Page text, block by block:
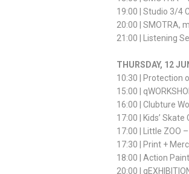
19:00 | Studio 3/4
20:00 | SMOTRA,
21:00 | Listening
THURSDAY, 12
10:30 | Protection
15:00 |
16:00 | Clubture
17:00 | Kids’
17:00 | Little ZOO
17:30 | Print +
18:00 | Action
20:00 |